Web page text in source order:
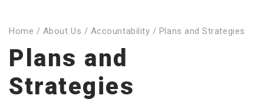
Home / About Us / Accountability / Plans and Strategies
Plans and
Strategies